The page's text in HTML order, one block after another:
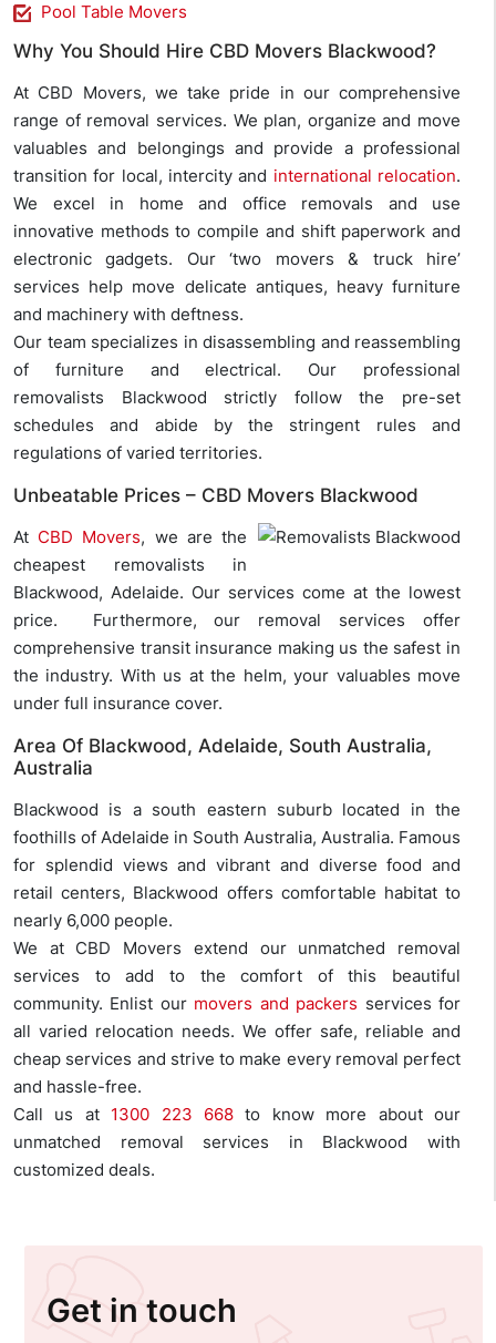
Pool Table Movers
Why You Should Hire CBD Movers Blackwood?
At CBD Movers, we take pride in our comprehensive
range of removal services. We plan, organize and move
valuables and belongings and provide a professional
transition for local, intercity and international relocation.
We excel in home and office removals and use
innovative methods to compile and shift paperwork and
electronic gadgets. Our ‘two movers & truck hire’
services help move delicate antiques, heavy furniture
and machinery with deftness.
Our team specializes in disassembling and reassembling
of furniture and electrical. Our professional
removalists Blackwood strictly follow the pre-set
schedules and abide by the stringent rules and
regulations of varied territories.
Unbeatable Prices – CBD Movers Blackwood
At CBD Movers, we are the
cheapest removalists in
Blackwood, Adelaide. Our services come at the lowest
price. Furthermore, our removal services offer
comprehensive transit insurance making us the safest in
the industry. With us at the helm, your valuables move
under full insurance cover.
Area Of Blackwood, Adelaide, South Australia,
Australia
Blackwood is a south eastern suburb located in the
foothills of Adelaide in South Australia, Australia. Famous
for splendid views and vibrant and diverse food and
retail centers, Blackwood offers comfortable habitat to
nearly 6,000 people.
We at CBD Movers extend our unmatched removal
services to add to the comfort of this beautiful
community. Enlist our movers and packers services for
all varied relocation needs. We offer safe, reliable and
cheap services and strive to make every removal perfect
and hassle-free.
Call us at 1300 223 668 to know more about our
unmatched removal services in Blackwood with
customized deals.
Get in touch